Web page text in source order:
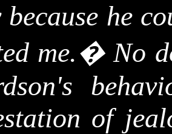
he
me.�No
of